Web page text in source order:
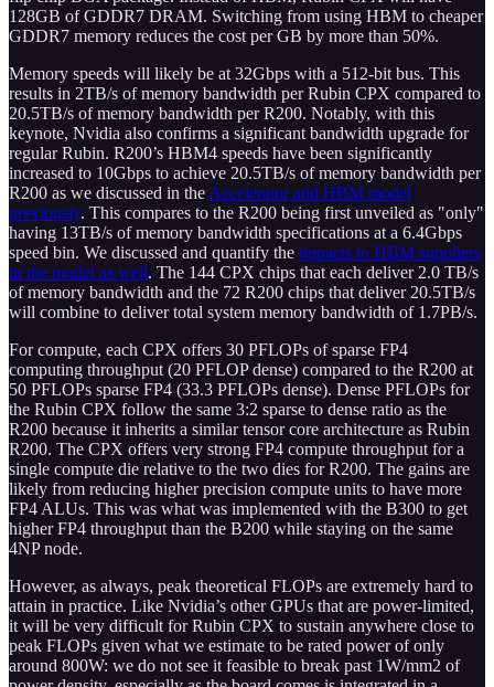
128GB of GDDR7 DRAM. Switching from using HBM to cheaper
GDDR7 memory reduces the cost per GB by more than 50%.
Memory speeds will likely be at 32Gbps with a 512-bit bus. This
results in 2TB/s of memory bandwidth per Rubin CPX compared to
20.5TB/s of memory bandwidth per R200. Notably, with this
keynote, Nvidia also confirms a significant bandwidth upgrade for
regular Rubin. R200’s HBM4 speeds have been significantly
increased to 10Gbps to achieve 20.5TB/s of memory bandwidth per
R200 as we discussed in the Accelerator and HBM model
previously. This compares to the R200 being first unveiled as "only"
having 13TB/s of memory bandwidth specifications at a 6.4Gbps
speed bin. We discussed and quantify the impacts to HBM suppliers
in the model as well. The 144 CPX chips that each deliver 2.0 TB/s
of memory bandwidth and the 72 R200 chips that deliver 20.5TB/s
will combine to deliver total system memory bandwidth of 1.7PB/s.
For compute, each CPX offers 30 PFLOPs of sparse FP4
computing throughput (20 PFLOP dense) compared to the R200 at
50 PFLOPs sparse FP4 (33.3 PFLOPs dense). Dense PFLOPs for
the Rubin CPX follow the same 3:2 sparse to dense ratio as the
R200 because it inherits a similar tensor core architecture as Rubin
R200. The CPX offers very strong FP4 compute throughput for a
single compute die relative to the two dies for R200. The gains are
likely from reducing higher precision compute units to have more
FP4 ALUs. This was what was implemented with the B300 to get
higher FP4 throughput than the B200 while staying on the same
4NP node.
However, as always, peak theoretical FLOPs are extremely hard to
attain in practice. Like Nvidia’s other GPUs that are power-limited,
it will be very difficult for Rubin CPX to sustain anywhere close to
peak FLOPs given what we estimate to be rated power of only
around 800W: we do not see it feasible to break past 1W/mm2 of